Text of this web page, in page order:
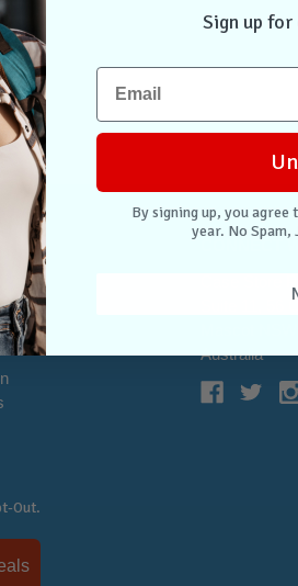
CONNECT
Suite 11, 56
Australia
Out.
Deals
Sign up
By signing up, you agree
year. No Spam,